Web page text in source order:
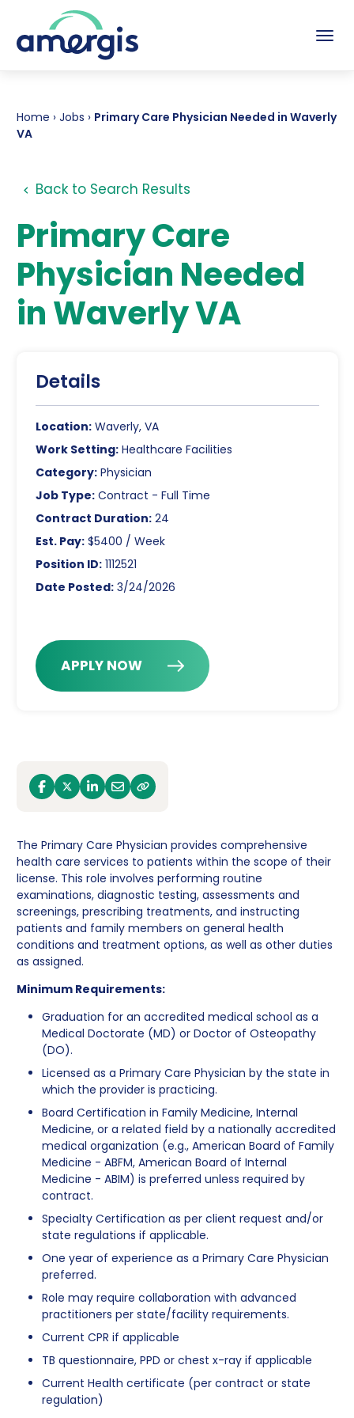
Home › Jobs › Primary Care Physician Needed in Waverly
VA
Back to Search Results
Primary Care
Physician Needed
in Waverly VA
Details
Location:Waverly, VA
Work Setting:Healthcare Facilities
Category:Physician
Job Type:Contract - Full Time
Contract Duration:24
Est. Pay:$5400 / Week
Position ID:1112521
Date Posted:3/24/2026
APPLY NOW
facebook
x linkedinemaillink
The Primary Care Physician provides comprehensive
health care services to patients within the scope of their
license. This role involves performing routine
examinations, diagnostic testing, assessments and
screenings, prescribing treatments, and instructing
patients and family members on general health
conditions and treatment options, as well as other duties
as assigned.
Minimum Requirements:
Graduation for an accredited medical school as a
Medical Doctorate (MD) or Doctor of Osteopathy
(DO).
Licensed as a Primary Care Physician by the state in
which the provider is practicing.
Board Certification in Family Medicine, Internal
Medicine, or a related field by a nationally accredited
medical organization (e.g., American Board of Family
Medicine - ABFM, American Board of Internal
Medicine - ABIM) is preferred unless required by
contract.
Specialty Certification as per client request and/or
state regulations if applicable.
One year of experience as a Primary Care Physician
preferred.
Role may require collaboration with advanced
practitioners per state/facility requirements.
Current CPR if applicable
TB questionnaire, PPD or chest x-ray if applicable
Current Health certificate (per contract or state
regulation)